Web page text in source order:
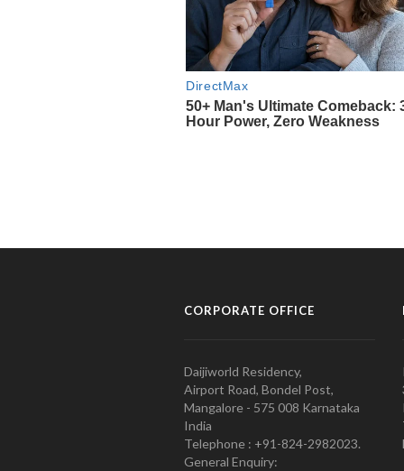
CORPORATE OFFICE
Daijiworld Residency,
Airport Road, Bondel Post,
Mangalore - 575 008 Karnataka
India
Telephone : +91-824-2982023.
General Enquiry: